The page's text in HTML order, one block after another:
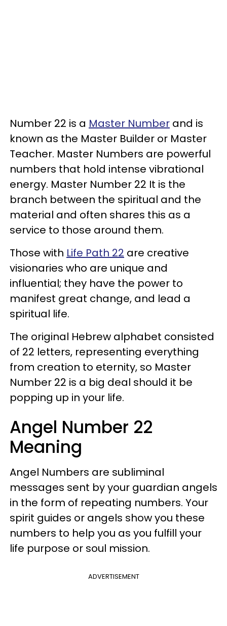
Number 22 is a Master Number and is
known as the Master Builder or Master
Teacher. Master Numbers are powerful
numbers that hold intense vibrational
energy. Master Number 22 It is the
branch between the spiritual and the
material and often shares this as a
service to those around them.
Those with Life Path 22 are creative
visionaries who are unique and
influential; they have the power to
manifest great change, and lead a
spiritual life.
The original Hebrew alphabet consisted
of 22 letters, representing everything
from creation to eternity, so Master
Number 22 is a big deal should it be
popping up in your life.
Angel Number 22
Meaning
Angel Numbers are subliminal
messages sent by your guardian angels
in the form of repeating numbers. Your
spirit guides or angels show you these
numbers to help you as you fulfill your
life purpose or soul mission.
ADVERTISEMENT